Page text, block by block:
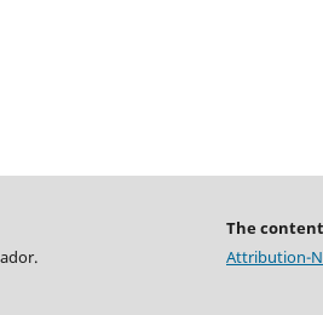
The
Attribution-